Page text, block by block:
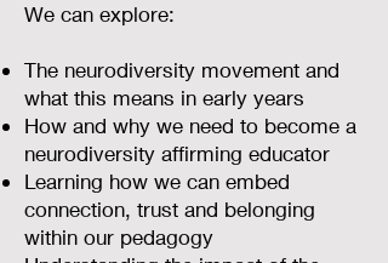
We can explore:
The neurodiversity movement and
what this means in early years
How and why we need to become a
neurodiversity affirming educator
Learning how we can embed
connection, trust and belonging
within our pedagogy